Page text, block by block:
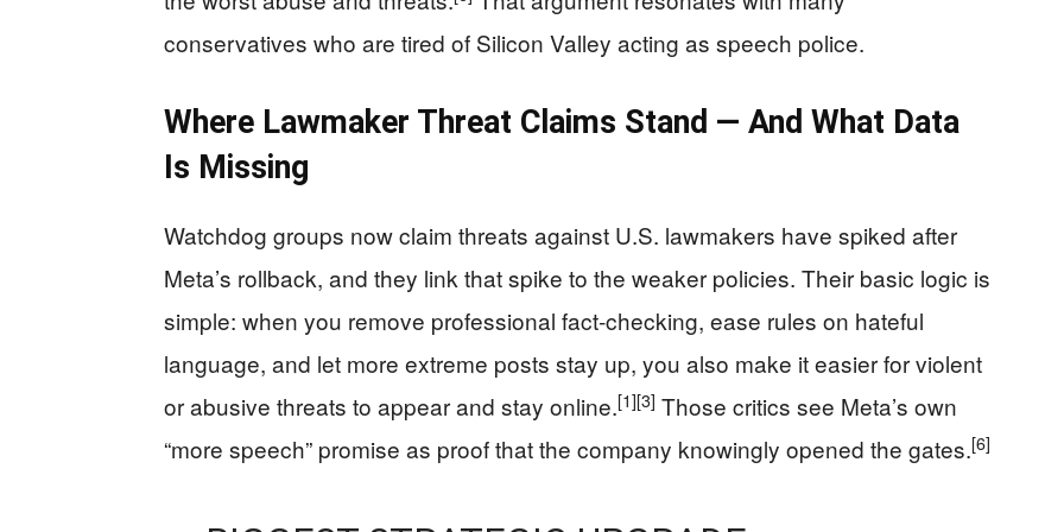
conservatives who are tired of Silicon Valley acting as speech police.
Where Lawmaker Threat Claims Stand — And What Data
Is Missing
Watchdog groups now claim threats against U.S. lawmakers have spiked after
Meta’s rollback, and they link that spike to the weaker policies. Their basic logic is
simple: when you remove professional fact‑checking, ease rules on hateful
language, and let more extreme posts stay up, you also make it easier for violent
or abusive threats to appear and stay online.[1][3] Those critics see Meta’s own
“more speech” promise as proof that the company knowingly opened the gates.[6]